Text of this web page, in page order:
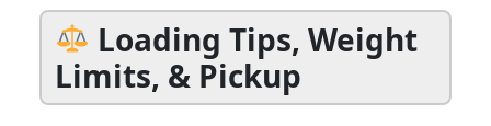
Loading Tips, Weight
Limits, & Pickup